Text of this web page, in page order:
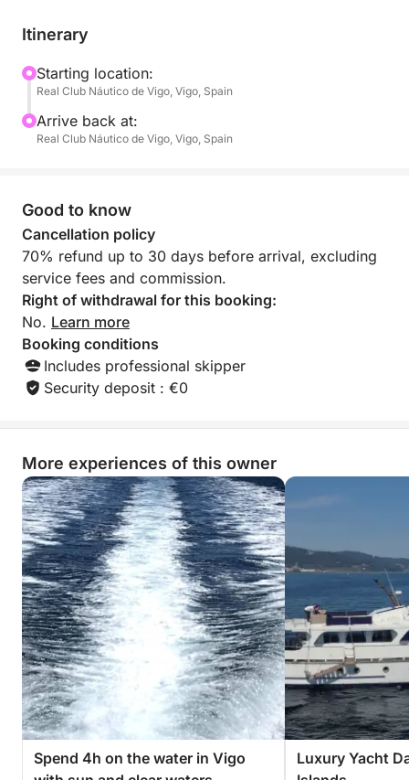
Itinerary
Starting location:
Real Club Náutico de Vigo, Vigo, Spain
Arrive back at:
Real Club Náutico de Vigo, Vigo, Spain
Good to know
Cancellation policy
70% refund up to 30 days before arrival, excluding
service fees and commission.
Right of withdrawal for this booking:
No. Learn more
Booking conditions
Includes professional skipper
Security deposit : €0
More experiences of this owner
Spend 4h on the water in Vigo
Luxury Yacht